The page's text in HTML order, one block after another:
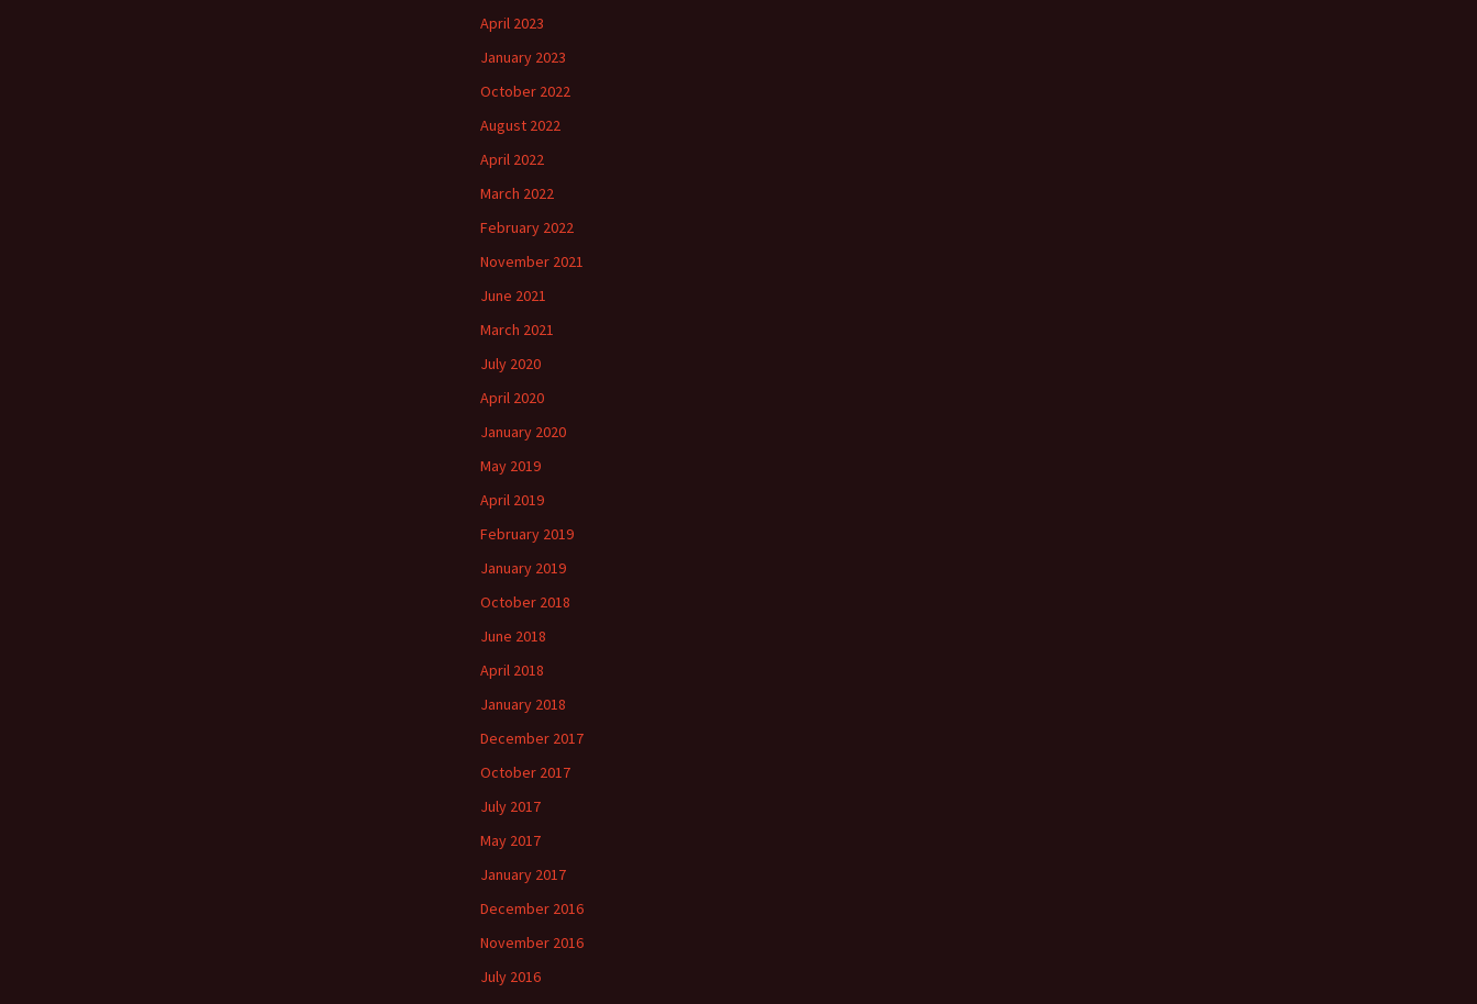
April 2023
January 2023
October 2022
August 2022
April 2022
March 2022
February 2022
November 2021
June 2021
March 2021
July 2020
April 2020
January 2020
May 2019
April 2019
February 2019
January 2019
October 2018
June 2018
April 2018
January 2018
December 2017
October 2017
July 2017
May 2017
January 2017
December 2016
November 2016
July 2016